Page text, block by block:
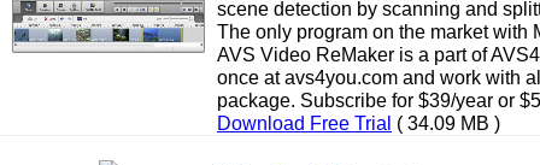
scene detection by scanning and
The only program on the market with
AVS Video ReMaker is a part of
once at avs4you.com and work with
package. Subscribe for $39/year or
Download Free Trial ( 34.09 MB )